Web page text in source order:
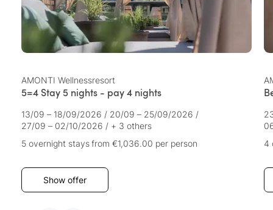
AMONTI Wellnessresort
5=4 Stay 5 nights - pay 4 nights
13/09 – 18/09/2026 / 20/09 – 25/09/2026 /
27/09 – 02/10/2026 / + 3 others
5 overnight staysfrom €1,036.00 per person
Show offer
4